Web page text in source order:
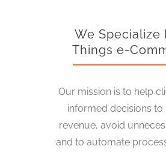
We Specialize
Things e-
Our mission is to help
informed decisions to
revenue, avoid
and to automate